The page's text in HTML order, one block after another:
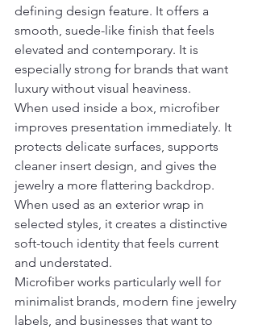
defining design feature. It offers a
smooth, suede-like finish that feels
elevated and contemporary. It is
especially strong for brands that want
luxury without visual heaviness.
When used inside a box, microfiber
improves presentation immediately. It
protects delicate surfaces, supports
cleaner insert design, and gives the
jewelry a more flattering backdrop.
When used as an exterior wrap in
selected styles, it creates a distinctive
soft-touch identity that feels current
and understated.
Microfiber works particularly well for
minimalist brands, modern fine jewelry
labels, and businesses that want to